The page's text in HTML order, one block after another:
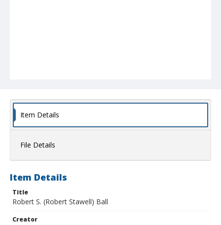
Item Details
File Details
Item Details
Title
Robert S. (Robert Stawell) Ball
Creator